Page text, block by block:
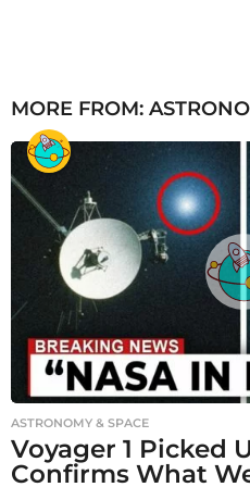
MORE FROM:
ASTRONOMY & SPACE
Voyager 1 Picked
Confirms What